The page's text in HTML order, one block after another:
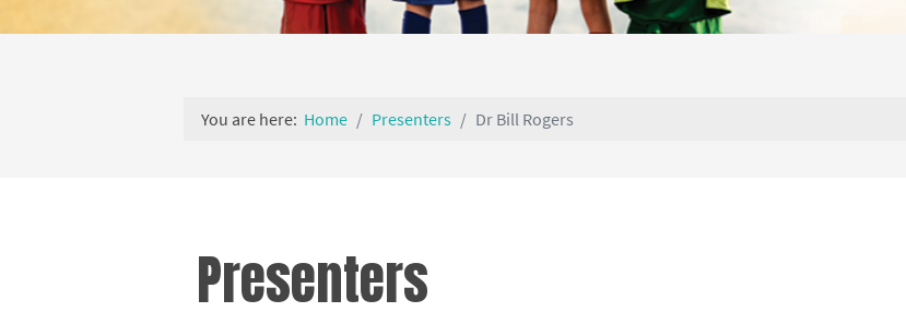
You are here: Home Presenters Dr Bill Rogers
Presenters